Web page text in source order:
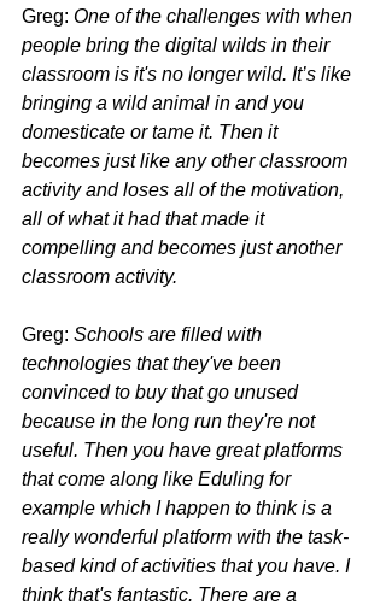
Greg: One of the challenges with when
people bring the digital wilds in their
classroom is it's no longer wild. It’s like
bringing a wild animal in and you
domesticate or tame it. Then it
becomes just like any other classroom
activity and loses all of the motivation,
all of what it had that made it
compelling and becomes just another
classroom activity.
Greg: Schools are filled with
technologies that they've been
convinced to buy that go unused
because in the long run they're not
useful. Then you have great platforms
that come along like Eduling for
example which I happen to think is a
really wonderful platform with the task-
based kind of activities that you have. I
think that's fantastic. There are a